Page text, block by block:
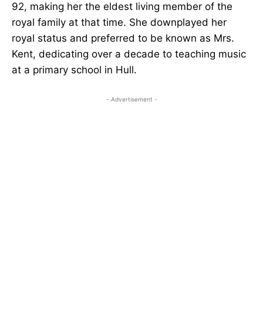
92, making her the eldest living member of the
royal family at that time. She downplayed her
royal status and preferred to be known as Mrs.
Kent, dedicating over a decade to teaching music
at a primary school in Hull.
- Advertisement -